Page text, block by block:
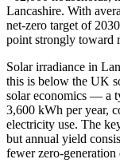
Lancashire. With
net-zero target of
point strongly toward
Solar irradiance in
this is below the UK
solar economics — a
3,600 kWh per year,
electricity use. The
but annual yield
fewer zero-